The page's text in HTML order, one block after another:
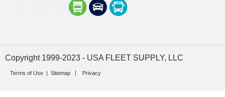
Copyright 1999-2023 - USA FLEET SUPPLY, LLC
Terms of Use | Sitemap Privacy